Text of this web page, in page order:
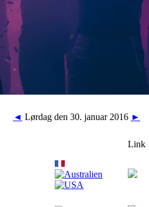
◄ Lørdag den 30. januar 2016 ►
Link